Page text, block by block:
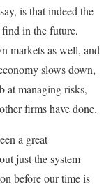
is that indeed the
in the future,
markets as well, and
slows down,
at managing risks,
firms have done.
a great
just the system
before our time is